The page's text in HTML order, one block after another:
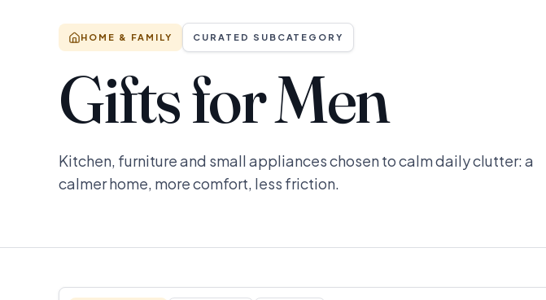
HOME & FAMILY CURATED SUBCATEGORY
Gifts for Men
Kitchen, furniture and small appliances chosen to calm daily clutter: a
calmer home, more comfort, less friction.